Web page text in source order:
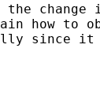
the
how to
since it